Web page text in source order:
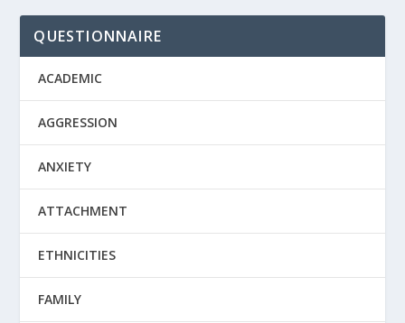
QUESTIONNAIRE
ACADEMIC
AGGRESSION
ANXIETY
ATTACHMENT
ETHNICITIES
FAMILY